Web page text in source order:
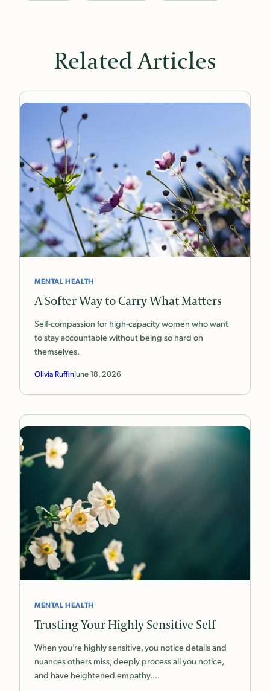
Related Articles
MENTAL HEALTH
A Softer Way to Carry What Matters
Self-compassion for high-capacity women who want
to stay accountable without being so hard on
themselves.
Olivia RuffinJune 18, 2026
MENTAL HEALTH
Trusting Your Highly Sensitive Self
When you’re highly sensitive, you notice details and
nuances others miss, deeply process all you notice,
and have heightened empathy.…